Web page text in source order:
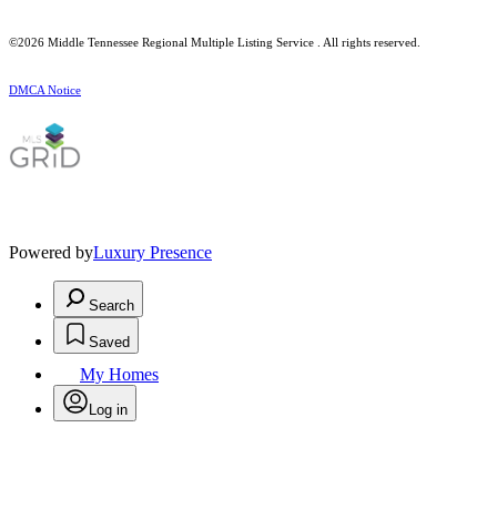
©2026 Middle Tennessee Regional Multiple Listing Service . All rights reserved.
DMCA Notice
Powered byLuxury Presence
Search
Saved
My Homes
Log in